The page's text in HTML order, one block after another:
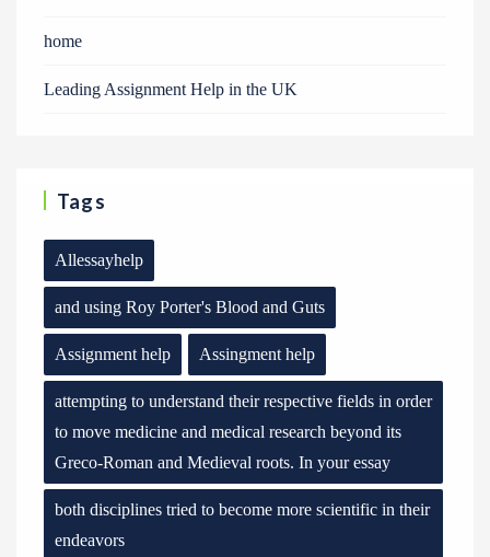
home
Leading Assignment Help in the UK
Tags
Allessayhelp
and using Roy Porter's Blood and Guts
Assignment help Assingment help
attempting to understand their respective fields in order
to move medicine and medical research beyond its
Greco-Roman and Medieval roots. In your essay
both disciplines tried to become more scientific in their
endeavors